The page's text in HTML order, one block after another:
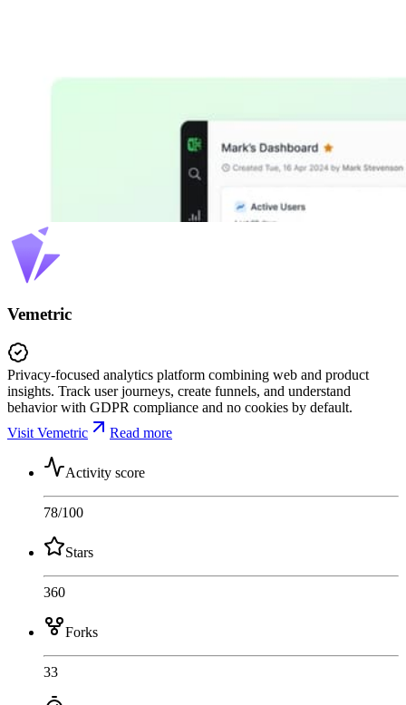
Vemetric
Privacy-focused analytics platform combining web and product
insights. Track user journeys, create funnels, and understand
behavior with GDPR compliance and no cookies by default.
Visit Vemetric
Read more
Activity score
78/100
Stars
360
Forks
33